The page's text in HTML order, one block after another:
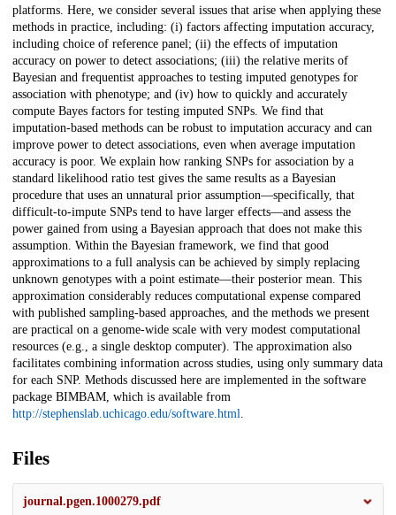
platforms. Here, we consider several issues that arise when applying these
methods in practice, including: (i) factors affecting imputation accuracy,
including choice of reference panel; (ii) the effects of imputation
accuracy on power to detect associations; (iii) the relative merits of
Bayesian and frequentist approaches to testing imputed genotypes for
association with phenotype; and (iv) how to quickly and accurately
compute Bayes factors for testing imputed SNPs. We find that
imputation-based methods can be robust to imputation accuracy and can
improve power to detect associations, even when average imputation
accuracy is poor. We explain how ranking SNPs for association by a
standard likelihood ratio test gives the same results as a Bayesian
procedure that uses an unnatural prior assumption—specifically, that
difficult-to-impute SNPs tend to have larger effects—and assess the
power gained from using a Bayesian approach that does not make this
assumption. Within the Bayesian framework, we find that good
approximations to a full analysis can be achieved by simply replacing
unknown genotypes with a point estimate—their posterior mean. This
approximation considerably reduces computational expense compared
with published sampling-based approaches, and the methods we present
are practical on a genome-wide scale with very modest computational
resources (e.g., a single desktop computer). The approximation also
facilitates combining information across studies, using only summary data
for each SNP. Methods discussed here are implemented in the software
package BIMBAM, which is available from
http://stephenslab.uchicago.edu/software.html.
Files
journal.pgen.1000279.pdf